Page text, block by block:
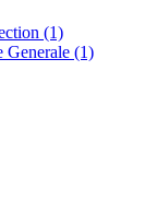
(1)
Generale (1)